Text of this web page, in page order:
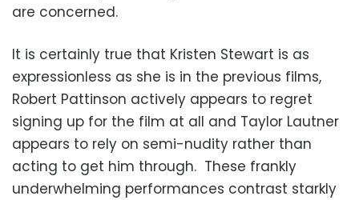
are concerned.
It is certainly true that Kristen Stewart is as
expressionless as she is in the previous films,
Robert Pattinson actively appears to regret
signing up for the film at all and Taylor Lautner
appears to rely on semi-nudity rather than
acting to get him through. These frankly
underwhelming performances contrast starkly